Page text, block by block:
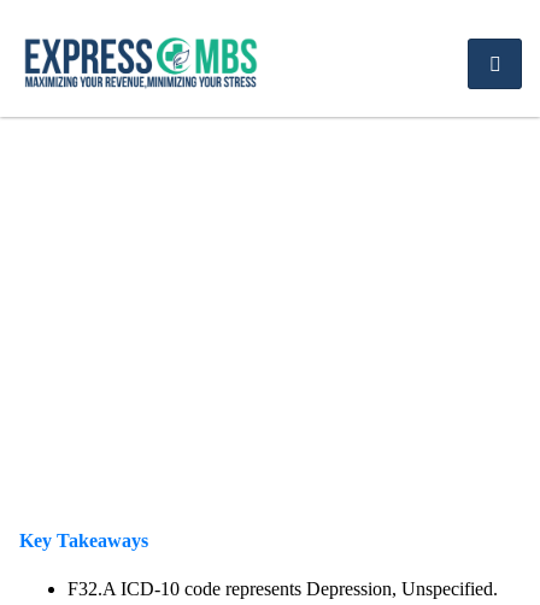
Key Takeaways
F32.A ICD-10 code represents Depression, Unspecified.